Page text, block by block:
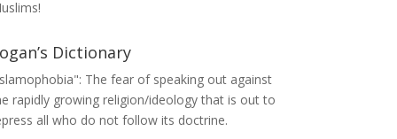
Dictionary
The fear of speaking out against
rapidly growing religion/ideology that is out to
all who do not follow its doctrine.